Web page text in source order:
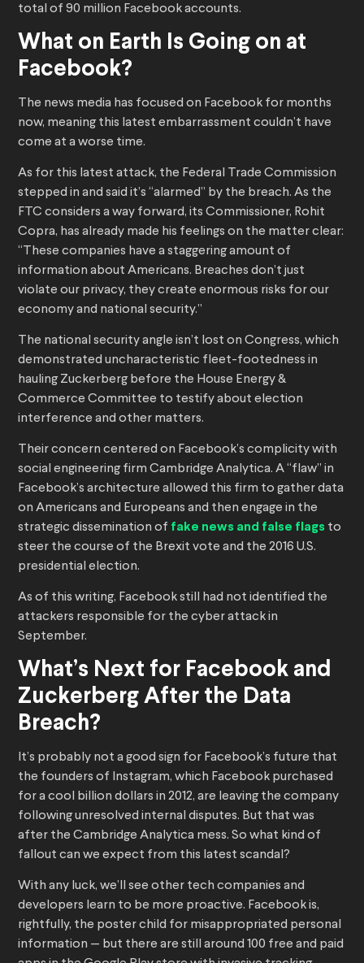
total of 90 million Facebook accounts.
What on Earth Is Going on at
Facebook?
The news media has focused on Facebook for months
now, meaning this latest embarrassment couldn’t have
come at a worse time.
As for this latest attack, the Federal Trade Commission
stepped in and said it’s “alarmed” by the breach. As the
FTC considers a way forward, its Commissioner, Rohit
Copra, has already made his feelings on the matter clear:
“These companies have a staggering amount of
information about Americans. Breaches don’t just
violate our privacy, they create enormous risks for our
economy and national security.”
The national security angle isn’t lost on Congress, which
demonstrated uncharacteristic fleet-footedness in
hauling Zuckerberg before the House Energy &
Commerce Committee to testify about election
interference and other matters.
Their concern centered on Facebook’s complicity with
social engineering firm Cambridge Analytica. A “flaw” in
Facebook’s architecture allowed this firm to gather data
on Americans and Europeans and then engage in the
strategic dissemination of fake news and false flags to
steer the course of the Brexit vote and the 2016 U.S.
presidential election.
As of this writing, Facebook still had not identified the
attackers responsible for the cyber attack in
September.
What’s Next for Facebook and
Zuckerberg After the Data
Breach?
It’s probably not a good sign for Facebook’s future that
the founders of Instagram, which Facebook purchased
for a cool billion dollars in 2012, are leaving the company
following unresolved internal disputes. But that was
after the Cambridge Analytica mess. So what kind of
fallout can we expect from this latest scandal?
With any luck, we’ll see other tech companies and
developers learn to be more proactive. Facebook is,
rightfully, the poster child for misappropriated personal
information — but there are still around 100 free and paid